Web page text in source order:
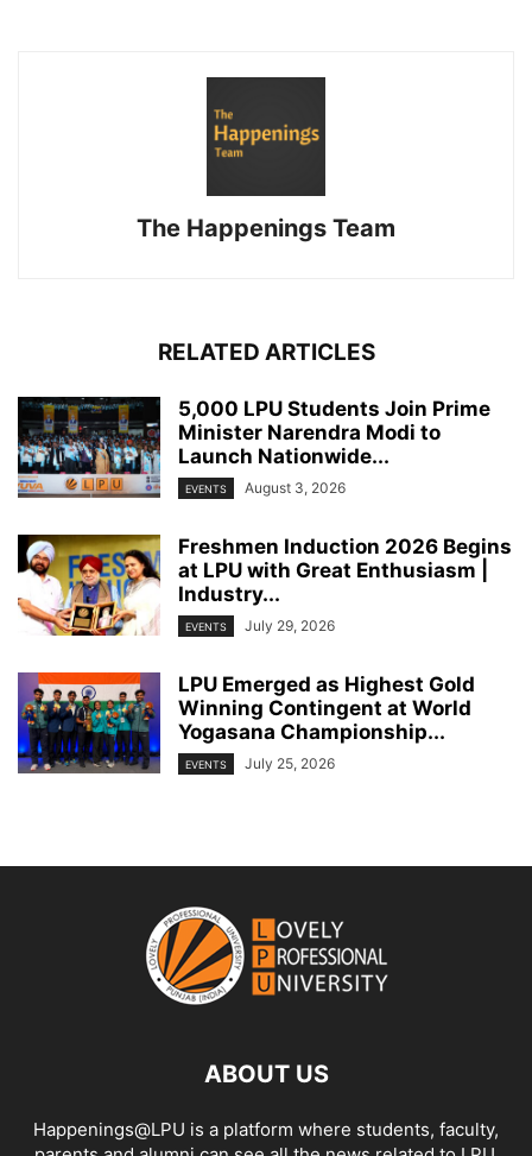
The Happenings Team
RELATED ARTICLES
5,000 LPU Students Join Prime
Minister Narendra Modi to
Launch Nationwide...
EVENTS August 3, 2026
Freshmen Induction 2026 Begins
at LPU with Great Enthusiasm |
Industry...
EVENTS July 29, 2026
LPU Emerged as Highest Gold
Winning Contingent at World
Yogasana Championship...
EVENTS July 25, 2026
ABOUT US
Happenings@LPU is a platform where students, faculty,